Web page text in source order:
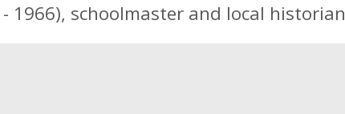
- 1966), schoolmaster and local historian